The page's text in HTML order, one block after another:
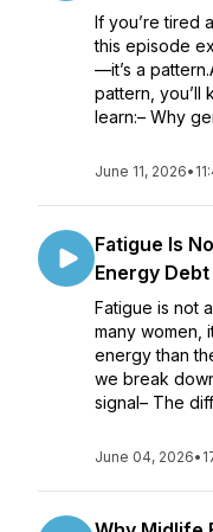
If you’re tired
this episode
—it’s a
pattern, you’ll
learn:– Why
June 11, 2026•
Fatigue Is
Energy
Fatigue is not
many women,
energy than
we break
signal– The
June 04, 2026•